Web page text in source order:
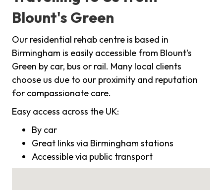
Blount's Green
Our residential rehab centre is based in
Birmingham is easily accessible from Blount's
Green by car, bus or rail. Many local clients
choose us due to our proximity and reputation
for compassionate care.
Easy access across the UK:
By car
Great links via Birmingham stations
Accessible via public transport